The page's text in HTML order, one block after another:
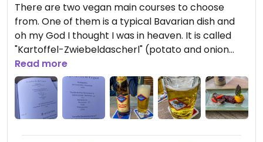
There are two vegan main courses to choose
from. One of them is a typical Bavarian dish and
oh my God I thought I was in heaven. It is called
"Kartoffel-Zwiebeldascherl" (potato and onion
dumplings) and consists of dumplings filled with a
potato and onion cream. It is served with red
cabbage, steamed broccoli and red wine sauce.
They also have dessert there - a chocolate tart
with mango ice cream, which was also fantastic.
Served with Bavarian beer! Wow!
Read more